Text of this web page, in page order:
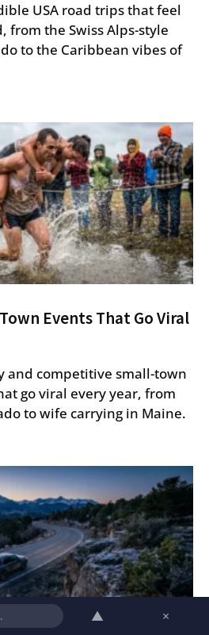
USA road trips that feel
from the Swiss Alps-style
to the Caribbean vibes of
Events That Go Viral
and competitive small-town
go viral every year, from
to wife carrying in Maine.
▲ ×